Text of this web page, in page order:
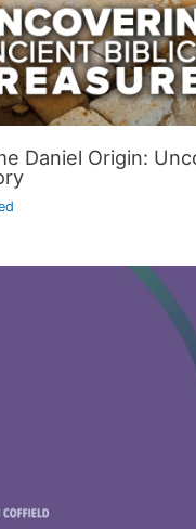
Daniel Origin: